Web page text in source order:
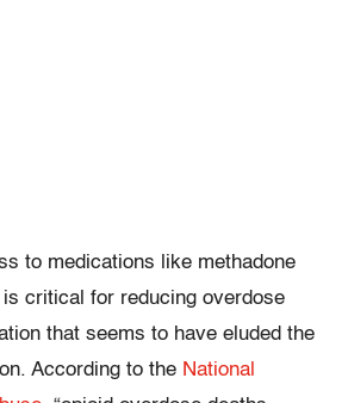
to medications like methadone
is critical for reducing overdose
that seems to have eluded the
According to the National